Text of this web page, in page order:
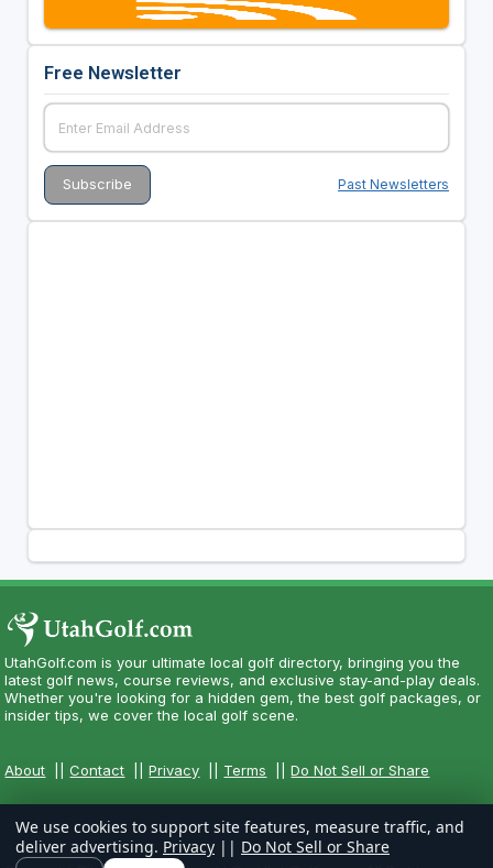
Free Newsletter
Past Newsletters
UtahGolf.com is your ultimate local golf directory, bringing you the
latest golf news, course reviews, and exclusive stay-and-play deals.
Whether you're looking for a hidden gem, the best golf packages, or
insider tips, we cover the local golf scene.
About ||Contact ||Privacy Terms ||Do Not Sell or Share
We use cookies to support site features, measure traffic, and
deliver advertising. Privacy || Do Not Sell or Share